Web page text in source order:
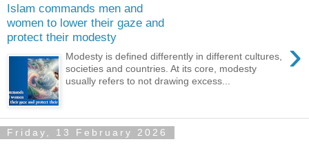
Islam commands men and
women to lower their gaze and
protect their modesty
›
Modesty is defined differently in different cultures,
societies and countries. At its core, modesty
usually refers to not drawing excess...
Friday, 13 February 2026